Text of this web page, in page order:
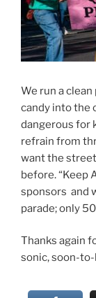
We run a
candy into the
dangerous for
refrain from
want the
before. “Keep
sponsors and
parade; only
Thanks again
sonic, soon-